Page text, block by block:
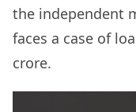
the independent
faces a case of
crore.